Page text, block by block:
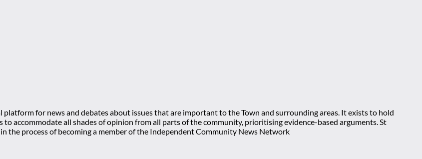
for news and debates about issues that are important to the Town and surrounding areas. It exists to hold
accommodate all shades of opinion from all parts of the community, prioritising evidence-based arguments. St
the process of becoming a member of the Independent Community News Network